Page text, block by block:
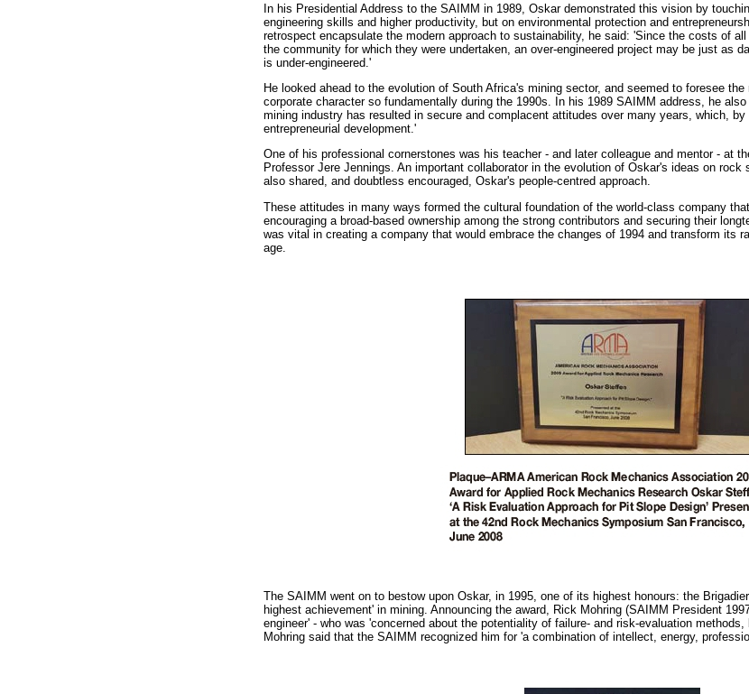
In his Presidential Address to the SAIMM in 1989, Oskar demonstrated this vision by
engineering skills and higher productivity, but on environmental protection and
retrospect encapsulate the modern approach to sustainability, he said: 'Since the costs of
the community for which they were undertaken, an over-engineered project may be just as
is under-engineered.'
He looked ahead to the evolution of South Africa's mining sector, and seemed to foresee
corporate character so fundamentally during the 1990s. In his 1989 SAIMM address, he
mining industry has resulted in secure and complacent attitudes over many years, which,
entrepreneurial development.'
One of his professional cornerstones was his teacher - and later colleague and mentor - at
Professor Jere Jennings. An important collaborator in the evolution of Oskar's ideas on rock
also shared, and doubtless encouraged, Oskar's people-centred approach.
These attitudes in many ways formed the cultural foundation of the world-class company
encouraging a broad-based ownership among the strong contributors and securing their
was vital in creating a company that would embrace the changes of 1994 and transform its
age.
The SAIMM went on to bestow upon Oskar, in 1995, one of its highest honours: the
highest achievement' in mining. Announcing the award, Rick Mohring (SAIMM President
engineer' - who was 'concerned about the potentiality of failure- and risk-evaluation
Mohring said that the SAIMM recognized him for 'a combination of intellect, energy,